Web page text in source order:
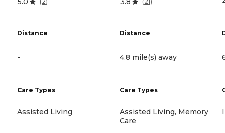
Distance
-
Care Types
Assisted Living
Distance
4.8 mile(s) away
Care Types
Assisted Living, Memory
Care